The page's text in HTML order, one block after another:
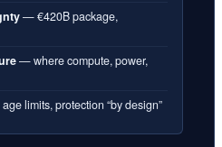
— €420B package,
— where compute, power,
limits, protection “by design”